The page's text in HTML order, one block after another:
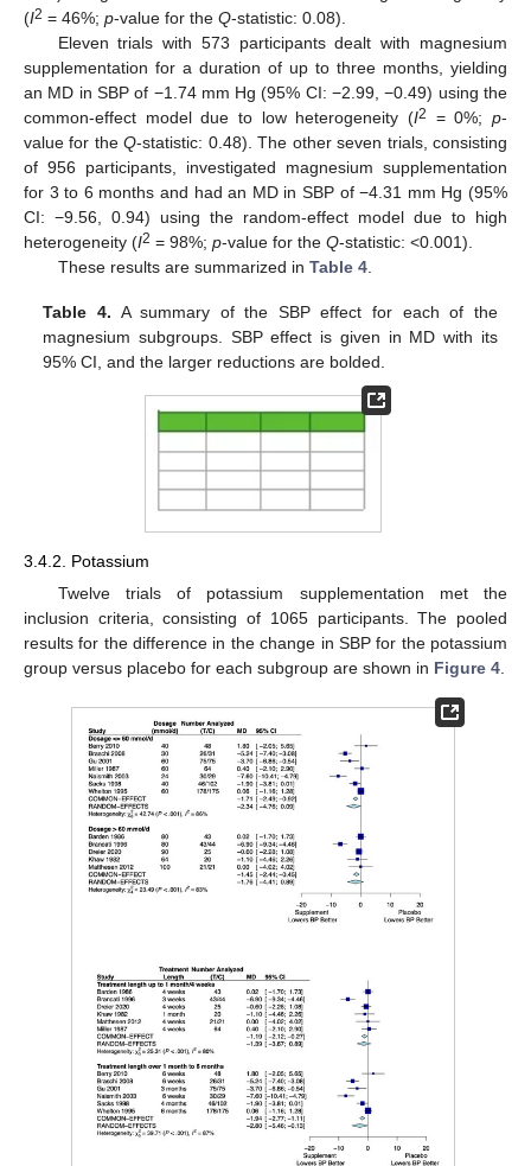
(I2 = 46%; p-value for the Q-statistic: 0.08).
Eleven trials with 573 participants dealt with magnesium
supplementation for a duration of up to three months, yielding
an MD in SBP of −1.74 mm Hg (95% CI: −2.99, −0.49) using the
common-effect model due to low heterogeneity (I2 = 0%; p-
value for theQ-statistic: 0.48). The other seven trials, consisting
of 956 participants, investigated magnesium supplementation
for 3 to 6 months and had an MD in SBP of −4.31 mm Hg (95%
CI: −9.56, 0.94) using the random-effect model due to high
heterogeneity (I2 = 98%; p-value for the Q-statistic: <0.001).
These results are summarized in Table 4.
Table 4. A summary of the SBP effect for each of the
magnesium subgroups. SBP effect is given in MD with its
95% CI, and the larger reductions are bolded.
3.4.2. Potassium
Twelve trials of potassium supplementation met the
inclusion criteria, consisting of 1065 participants. The pooled
results for the difference in the change in SBP for the potassium
group versus placebo for each subgroup are shown in Figure 4